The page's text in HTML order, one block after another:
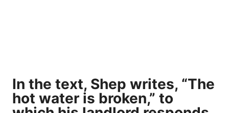
In the text, Shep writes, “The
hot water is broken,” to